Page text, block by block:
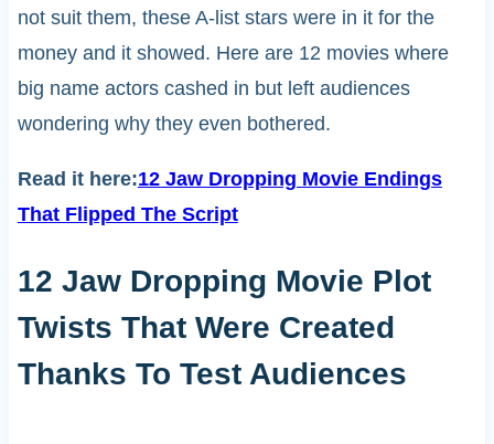
not suit them, these A-list stars were in it for the
money and it showed. Here are 12 movies where
big name actors cashed in but left audiences
wondering why they even bothered.
Read it here:12 Jaw Dropping Movie Endings
That Flipped The Script
12 Jaw Dropping Movie Plot
Twists That Were Created
Thanks To Test Audiences